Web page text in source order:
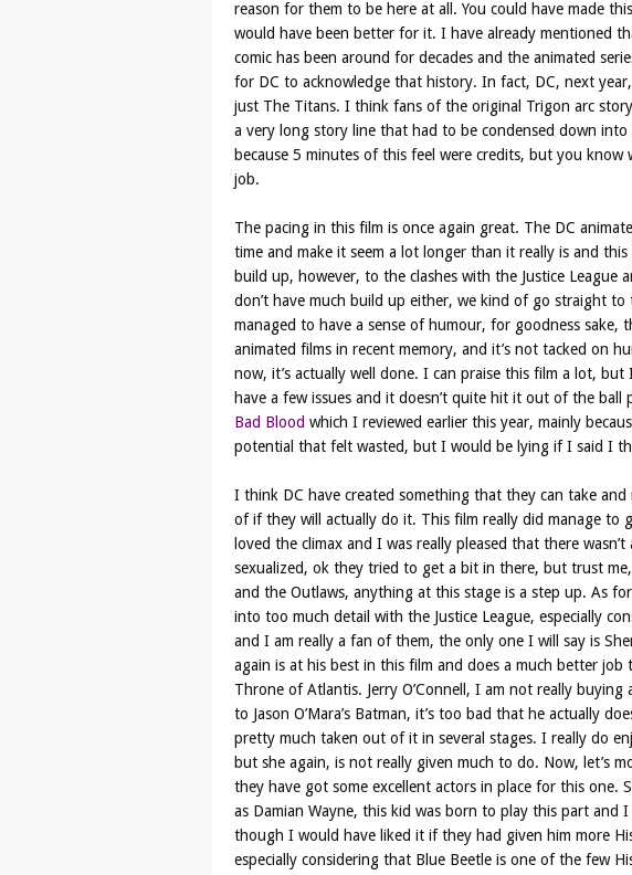
reason for them to be here at all. You could have made
would have been better for it. I have already mentioned
comic has been around for decades and the animated
for DC to acknowledge that history. In fact, DC, next
just The Titans. I think fans of the original Trigon arc
a very long story line that had to be condensed down
because 5 minutes of this feel were credits, but you
job.
The pacing in this film is once again great. The DC
time and make it seem a lot longer than it really is and
build up, however, to the clashes with the Justice
don’t have much build up either, we kind of go straight
managed to have a sense of humour, for goodness sake,
animated films in recent memory, and it’s not tacked on
now, it’s actually well done. I can praise this film a lot,
have a few issues and it doesn’t quite hit it out of the
Bad Blood which I reviewed earlier this year, mainly
potential that felt wasted, but I would be lying if I said I
I think DC have created something that they can take
of if they will actually do it. This film really did manage to
loved the climax and I was really pleased that there
sexualized, ok they tried to get a bit in there, but trust
and the Outlaws, anything at this stage is a step up. As
into too much detail with the Justice League, especially
and I am really a fan of them, the only one I will say is
again is at his best in this film and does a much better job
Throne of Atlantis. Jerry O’Connell, I am not really
to Jason O’Mara’s Batman, it’s too bad that he actually
pretty much taken out of it in several stages. I really do
but she again, is not really given much to do. Now, let’s
they have got some excellent actors in place for this one.
as Damian Wayne, this kid was born to play this part and
though I would have liked it if they had given him more
especially considering that Blue Beetle is one of the few